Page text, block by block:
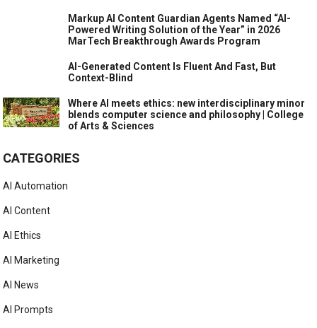
Markup AI Content Guardian Agents Named “AI-
Powered Writing Solution of the Year” in 2026
MarTech Breakthrough Awards Program
AI-Generated Content Is Fluent And Fast, But
Context-Blind
Where AI meets ethics: new interdisciplinary minor
blends computer science and philosophy | College
of Arts & Sciences
CATEGORIES
AI Automation
AI Content
AI Ethics
AI Marketing
AI News
AI Prompts